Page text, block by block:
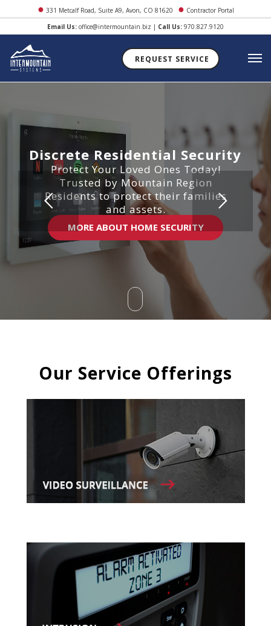
● 331 Metcalf Road, Suite A9, Avon, CO 81620 ● Contractor Portal
Email Us: office@intermountain.biz | Call Us: 970.827.9120
REQUEST SERVICE
Our Service Offerings